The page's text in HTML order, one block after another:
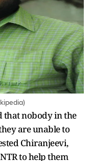
that nobody in the
are unable to
Chiranjeevi,
to help them